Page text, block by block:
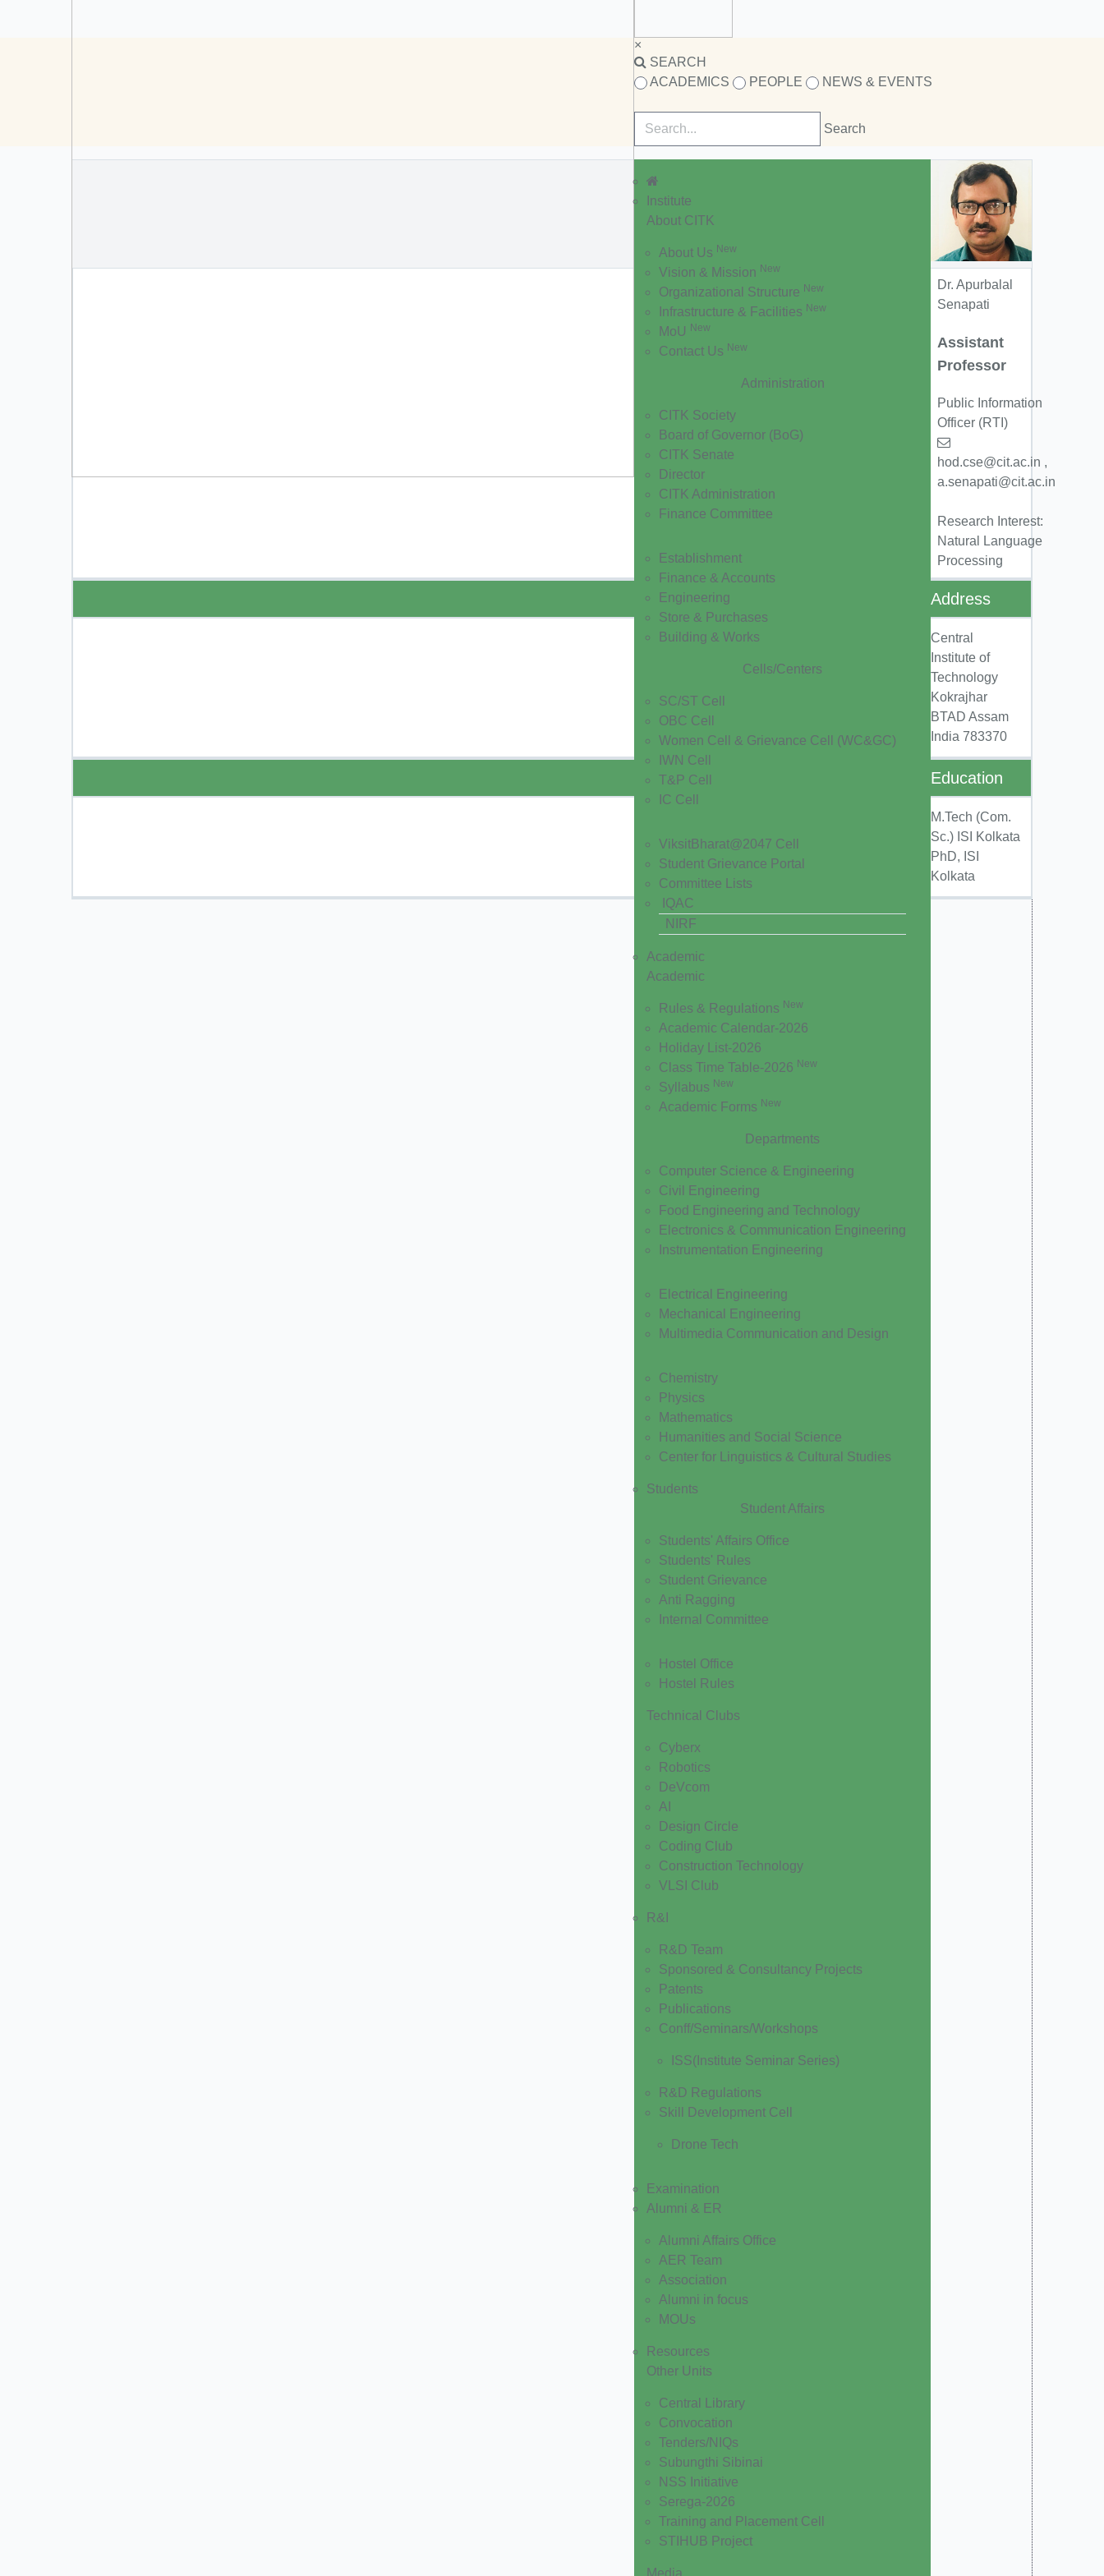
×
SEARCH
ACADEMICS
PEOPLE NEWS & EVENTS
Institute
About CITK
About Us New
Vision & Mission New
Organizational Structure New
Infrastructure & Facilities New
MoU New
Contact Us New
Administration
CITK Society
Board of Governor (BoG)
CITK Senate
Director
CITK Administration
Finance Committee
Establishment
Finance & Accounts
Engineering
Store & Purchases
Building & Works
Cells/Centers
SC/ST Cell
OBC Cell
Women Cell & Grievance Cell (WC&GC)
IWN Cell
T&P Cell
IC Cell
ViksitBharat@2047 Cell
Student Grievance Portal
Committee Lists
IQAC
NIRF
Academic
Academic
Rules & Regulations New
Academic Calendar-2026
Holiday List-2026
Class Time Table-2026 New
Syllabus New
Academic Forms New
Departments
Computer Science & Engineering
Civil Engineering
Food Engineering and Technology
Electronics & Communication Engineering
Instrumentation Engineering
Electrical Engineering
Mechanical Engineering
Multimedia Communication and Design
Chemistry
Physics
Mathematics
Humanities and Social Science
Center for Linguistics & Cultural Studies
Students
Student Affairs
Students' Affairs Office
Students' Rules
Student Grievance
Anti Ragging
Internal Committee
Hostel Office
Hostel Rules
Technical Clubs
Cyberx
Robotics
DeVcom
AI
Design Circle
Coding Club
Construction Technology
VLSI Club
R&I
R&D Team
Sponsored & Consultancy Projects
Patents
Publications
Conff/Seminars/Workshops
ISS(Institute Seminar Series)
R&D Regulations
Skill Development Cell
Drone Tech
Examination
Alumni & ER
Alumni Affairs Office
AER Team
Association
Alumni in focus
MOUs
Resources
Other Units
Central Library
Convocation
Tenders/NIQs
Subungthi Sibinai
NSS Initiative
Serega-2026
Training and Placement Cell
STIHUB Project
Media
Dr. Apurbalal
Senapati
Assistant
Professor
Public Information
Officer (RTI)
hod.cse@cit.ac.in ,
a.senapati@cit.ac.in
Research Interest:
Natural Language
Processing
Address
Central
Institute of
Technology
Kokrajhar
BTAD Assam
India 783370
Education
M.Tech (Com.
Sc.) ISI Kolkata
PhD, ISI
Kolkata